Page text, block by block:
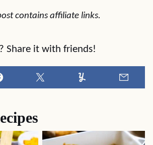
contains affiliate links.
Share it with friends!
Tweet Yummly